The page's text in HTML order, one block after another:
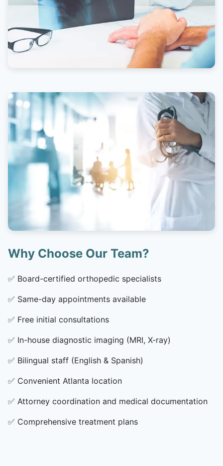
Why Choose Our Team?
✅ Board-certified orthopedic specialists
✅ Same-day appointments available
✅ Free initial consultations
✅ In-house diagnostic imaging (MRI, X-ray)
✅ Bilingual staff (English & Spanish)
✅ Convenient Atlanta location
✅ Attorney coordination and medical documentation
✅ Comprehensive treatment plans